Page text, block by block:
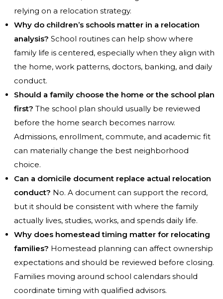
relying on a relocation strategy.
Why do children’s schools matter in a relocation
analysis? School routines can help show where
family life is centered, especially when they align with
the home, work patterns, doctors, banking, and daily
conduct.
Should a family choose the home or the school plan
first? The school plan should usually be reviewed
before the home search becomes narrow.
Admissions, enrollment, commute, and academic fit
can materially change the best neighborhood
choice.
Can a domicile document replace actual relocation
conduct? No. A document can support the record,
but it should be consistent with where the family
actually lives, studies, works, and spends daily life.
Why does homestead timing matter for relocating
families? Homestead planning can affect ownership
expectations and should be reviewed before closing.
Families moving around school calendars should
coordinate timing with qualified advisors.